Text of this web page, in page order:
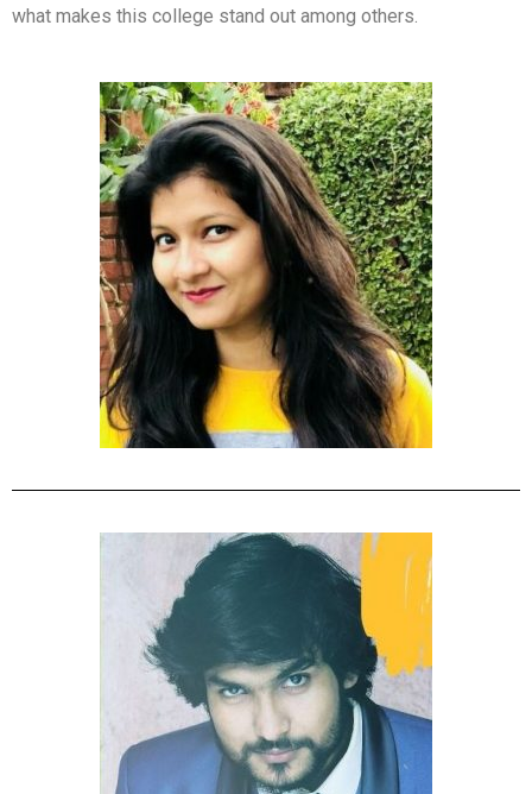
what makes this college stand out among others.